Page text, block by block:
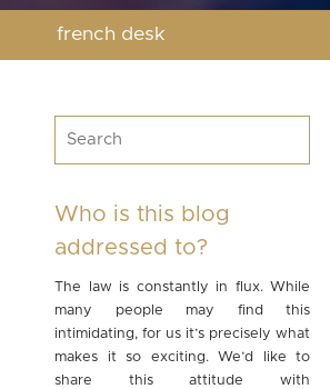
french desk
Who is this blog
addressed to?
The law is constantly in flux. While
many people may find this
intimidating, for us it’s precisely what
makes it so exciting. We’d like to
share this attitude with